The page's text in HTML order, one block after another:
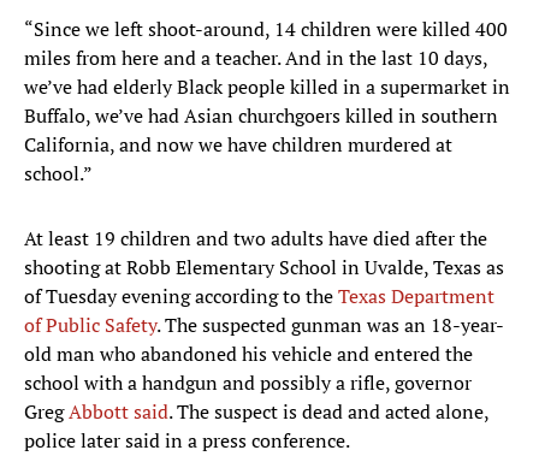
“Since we left shoot-around, 14 children were killed 400
miles from here and a teacher. And in the last 10 days,
we’ve had elderly Black people killed in a supermarket in
Buffalo, we’ve had Asian churchgoers killed in southern
California, and now we have children murdered at
school.”
At least 19 children and two adults have died after the
shooting at Robb Elementary School in Uvalde, Texas as
of Tuesday evening according to theTexas Department
of Public Safety. The suspected gunman was an 18-year-
old man who abandoned his vehicle and entered the
school with a handgun and possibly a rifle, governor
GregAbbott said. The suspect is dead and acted alone,
police later said in a press conference.